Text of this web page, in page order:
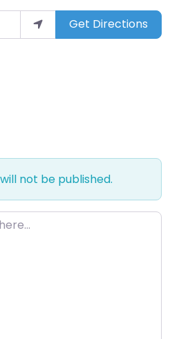
Get Directions
not be published.